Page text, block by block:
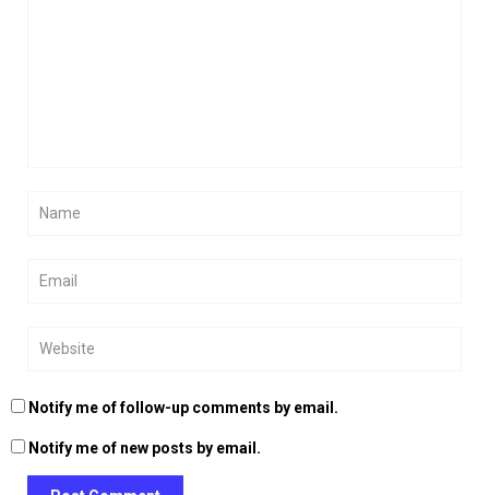
Notify me of follow-up comments by email.
Notify me of new posts by email.